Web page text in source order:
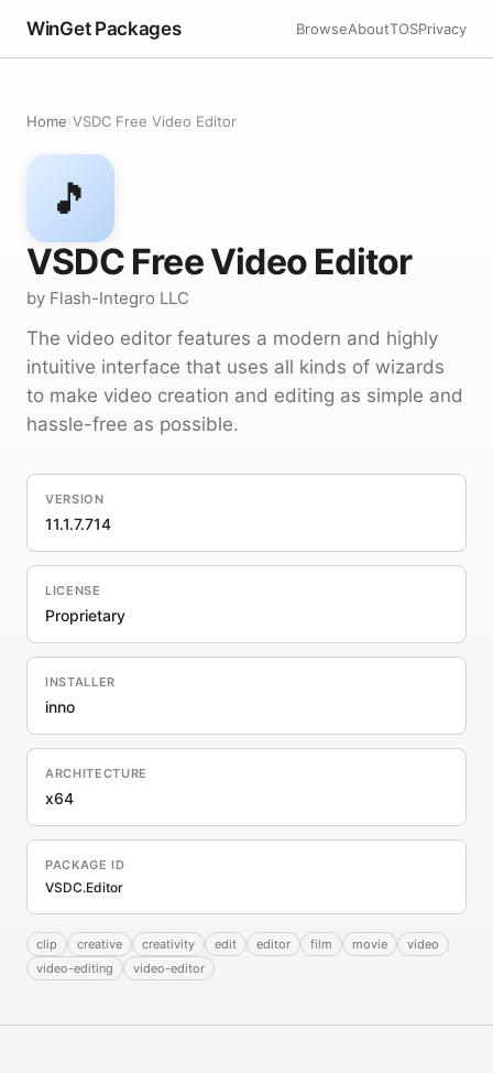
WinGet Packages BrowseAboutTOSPrivacy
Home›VSDC Free Video Editor
🎵
VSDC Free Video Editor
by Flash-Integro LLC
The video editor features a modern and highly
intuitive interface that uses all kinds of wizards
to make video creation and editing as simple and
hassle-free as possible.
VERSION
11.1.7.714
LICENSE
Proprietary
INSTALLER
inno
ARCHITECTURE
x64
PACKAGE ID
VSDC.Editor
clip creative creativity edit editor film movie
video
video-editing
video-editor